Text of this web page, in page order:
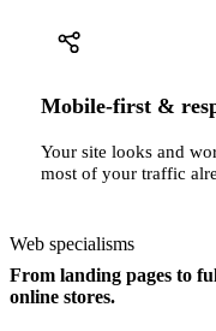
Mobile-first &
Your site looks and
most of your traffic
Web specialisms
From landing pages to
online stores.